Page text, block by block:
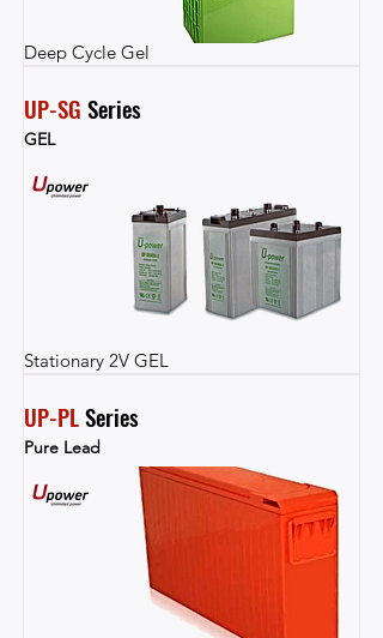
Deep Cycle Gel
UP-SG Series
GEL
Stationary 2V GEL
UP-PL Series
Pure Lead